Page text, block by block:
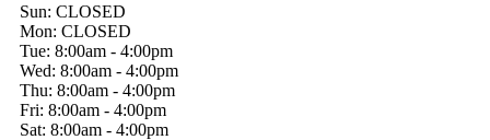
Sun: CLOSED
Mon: CLOSED
Tue: 8:00am - 4:00pm
Wed: 8:00am - 4:00pm
Thu: 8:00am - 4:00pm
Fri: 8:00am - 4:00pm
Sat: 8:00am - 4:00pm